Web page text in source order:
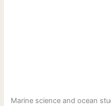
Marine science and ocean